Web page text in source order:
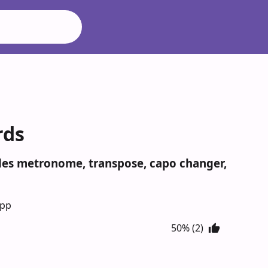
metronome, transpose, capo changer,
50% (2)